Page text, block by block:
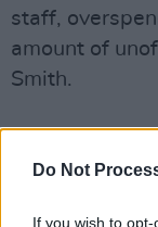
Do Not
If you wish to
staff,
amount of
Smith.
A&F, who